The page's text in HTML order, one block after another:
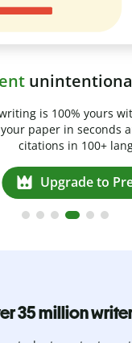
is 100% yours with
paper in seconds and
in 100+
Upgrade to
35 million